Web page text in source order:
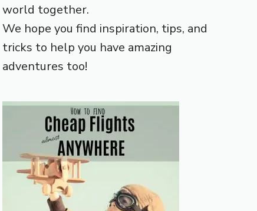
world together.
We hope you find inspiration, tips, and
tricks to help you have amazing
adventures too!